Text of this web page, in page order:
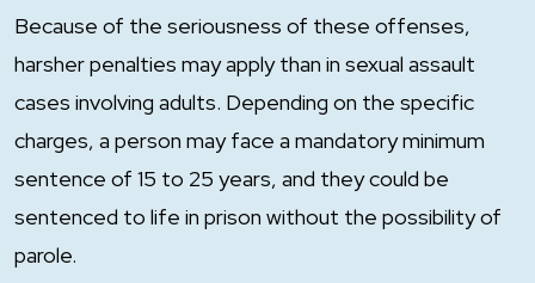
Because of the seriousness of these offenses,
harsher penalties may apply than in sexual assault
cases involving adults. Depending on the specific
charges, a person may face a mandatory minimum
sentence of 15 to 25 years, and they could be
sentenced to life in prison without the possibility of
parole.